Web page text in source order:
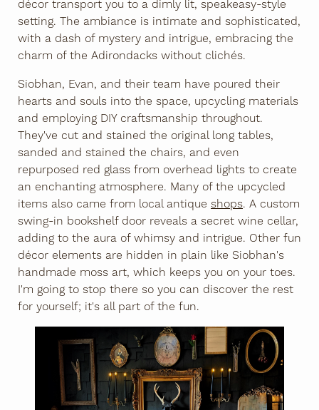
décor transport you to a dimly lit, speakeasy-style
setting. The ambiance is intimate and sophisticated,
with a dash of mystery and intrigue, embracing the
charm of the Adirondacks without clichés.
Siobhan, Evan, and their team have poured their
hearts and souls into the space, upcycling materials
and employing DIY craftsmanship throughout.
They've cut and stained the original long tables,
sanded and stained the chairs, and even
repurposed red glass from overhead lights to create
an enchanting atmosphere. Many of the upcycled
items also came from local antique shops. A custom
swing-in bookshelf door reveals a secret wine cellar,
adding to the aura of whimsy and intrigue. Other fun
décor elements are hidden in plain like Siobhan's
handmade moss art, which keeps you on your toes.
I'm going to stop there so you can discover the rest
for yourself; it's all part of the fun.